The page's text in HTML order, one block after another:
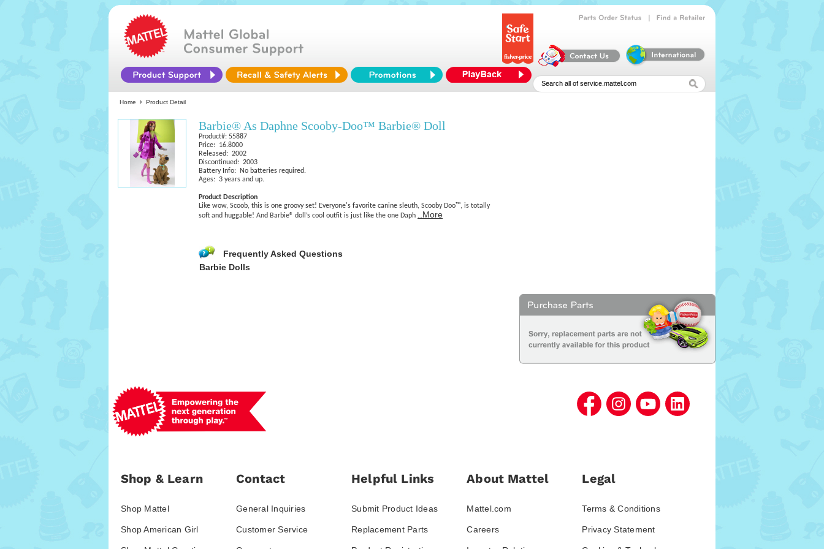
Home Product Detail
Barbie® As Daphne Scooby-Doo™ Barbie® Doll
Product#: 55887
Price: 16.8000
Released: 2002
Discontinued: 2003
Battery Info: No batteries required.
Ages: 3 years and up.
Product Description
Like wow, Scoob, this is one groovy set! Everyone's favorite canine sleuth, Scooby Doo™, is totally
soft and huggable! And Barbie® doll’s cool outfit is just like the one Daph
..More
Frequently Asked Questions
Barbie Dolls
Shop & Learn
Shop Mattel
Shop American Girl
Contact
General Inquiries
Customer Service
Helpful Links
Submit Product Ideas
Replacement Parts
About Mattel
Mattel.com
Careers
Legal
Terms & Conditions
Privacy Statement